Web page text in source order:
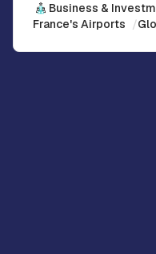
Business &
France's Airports /